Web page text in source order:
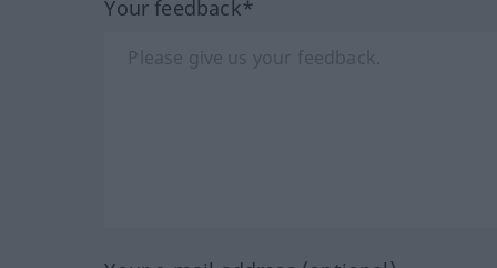
Your feedback*